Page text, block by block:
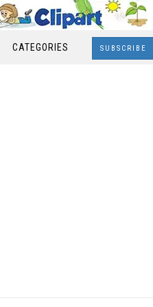
CATEGORIES SUBSCRIBE